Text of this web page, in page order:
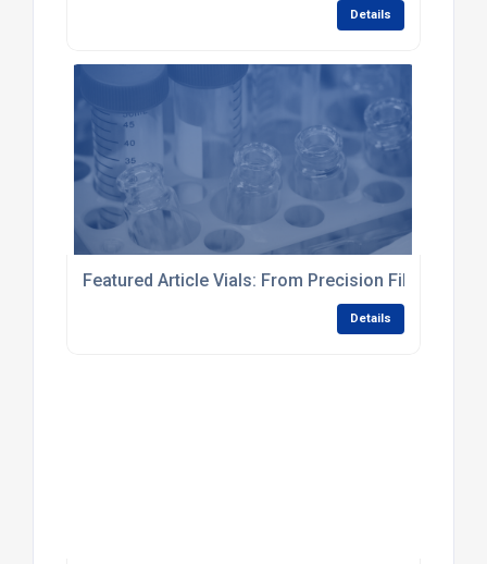
Details
Featured Article Vials: From Precision Filling to
Details